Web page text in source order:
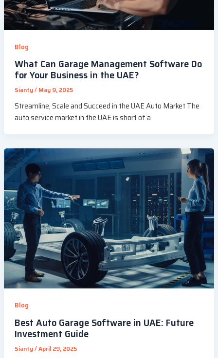
Blog
What Can Garage Management Software Do
for Your Business in the UAE?
Sianty/ May 9, 2025
Streamline, Scale and Succeed in the UAE Auto Market The
auto service market in the UAE is short of a
Blog
Best Auto Garage Software in UAE: Future
Investment Guide
Sianty/April 29, 2025